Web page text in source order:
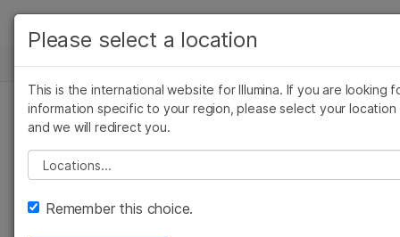
Skip to content
ソリューション
ラーニング
企業情報
サポート
ニュースセンター
プレスリリース
Illumina Announces
New Sequencing
Please select a location
This is the international website for Illumina. If you are looking
information specific to your region, please select your location
and we will redirect you.
Please select a location
Remember this choice.
がん研究
農学研究
複雑な疾患
臨床オンコロジー
研究